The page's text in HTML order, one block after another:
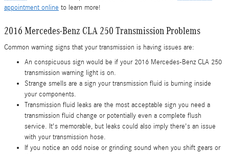
appointment online to learn more!
2016 Mercedes-Benz CLA 250 Transmission Problems
Common warning signs that your transmission is having issues are:
An conspicuous sign would be if your 2016 Mercedes-Benz CLA 250
transmission warning light is on.
Strange smells are a sign your transmission fluid is burning inside
your components.
Transmission fluid leaks are the most acceptable sign you need a
transmission fluid change or potentially even a complete flush
service. It's memorable, but leaks could also imply there's an issue
with your transmission hose.
If you notice an odd noise or grinding sound when you shift gears or